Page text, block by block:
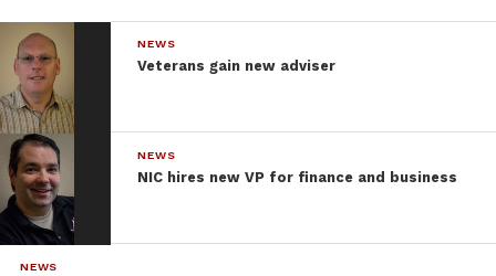
NEWS
Veterans gain new adviser
NEWS
NIC hires new VP for finance and business
NEWS